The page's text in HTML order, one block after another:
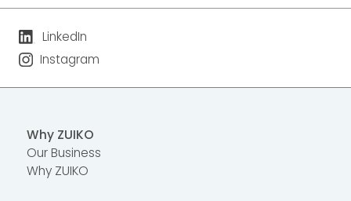
LinkedIn
Instagram
Why ZUIKO
Our Business
Why ZUIKO